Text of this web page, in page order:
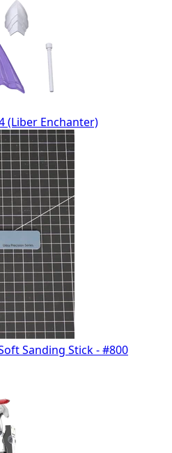
(Liber Enchanter)
Sanding Stick - #800